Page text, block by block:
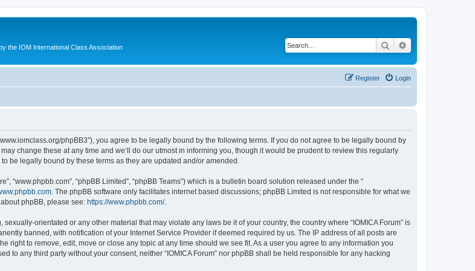
the IOM International Class Association Search
Login
Register
www.iomclass.org/phpBB3”), you agree to be legally bound by the following terms. If you do not agree to be legally bound by
change these at any time and we’ll do our utmost in informing you, though it would be prudent to review this regularly
be legally bound by these terms as they are updated and/or amended.
“www.phpbb.com”, “phpBB Limited”, “phpBB Teams”) which is a bulletin board solution released under the “
. The phpBB software only facilitates internet based discussions; phpBB Limited is not responsible for what we
phpBB, please see: https://www.phpbb.com/.
orientated or any other material that may violate any laws be it of your country, the country where “IOMICA Forum” is
banned, with notification of your Internet Service Provider if deemed required by us. The IP address of all posts are
right to remove, edit, move or close any topic at any time should we see fit. As a user you agree to any information you
to any third party without your consent, neither “IOMICA Forum” nor phpBB shall be held responsible for any hacking